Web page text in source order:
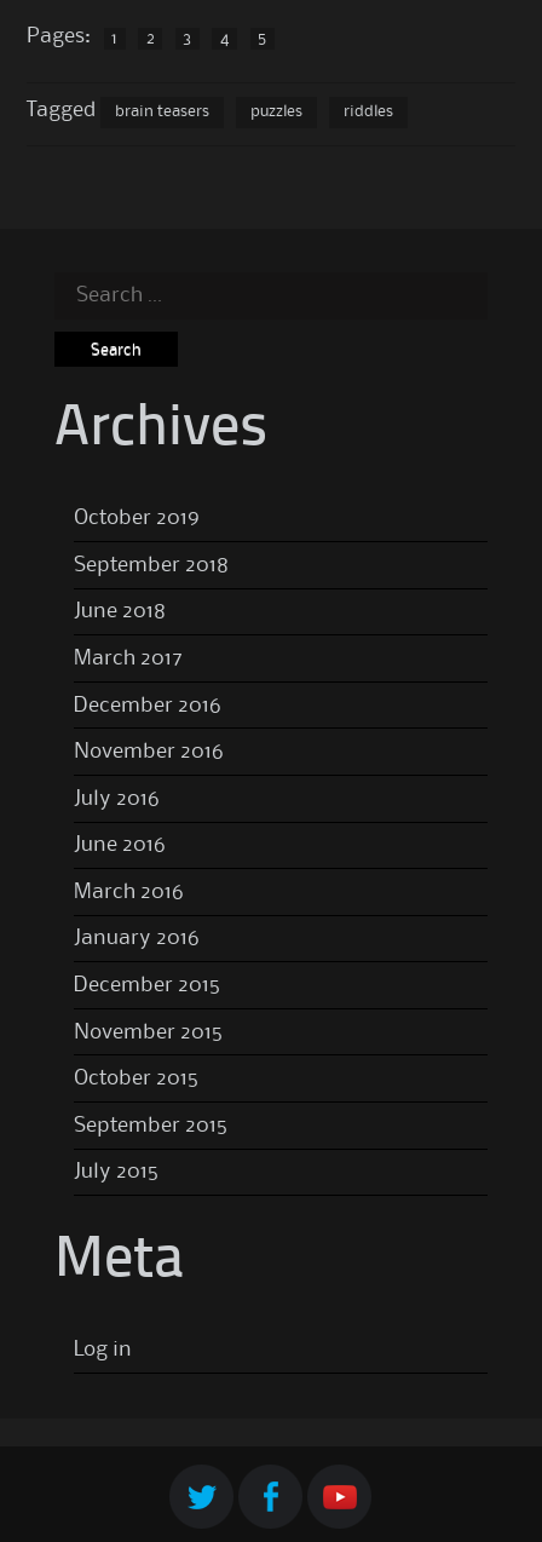
Pages: 1 2 3 4 5
Tagged brain teasers puzzles riddles
Search
Archives
October 2019
September 2018
June 2018
March 2017
December 2016
November 2016
July 2016
June 2016
March 2016
January 2016
December 2015
November 2015
October 2015
September 2015
July 2015
Meta
Log in